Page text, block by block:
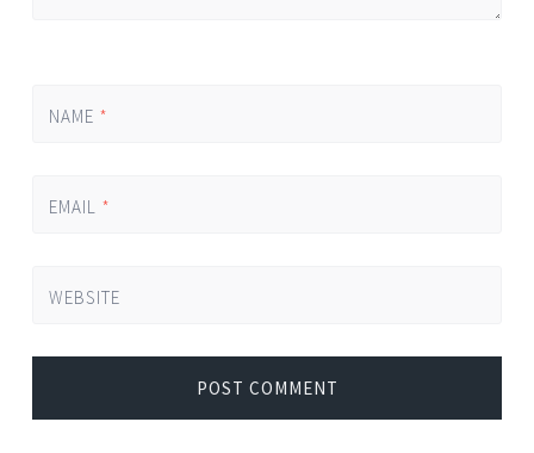
NAME *
EMAIL *
WEBSITE